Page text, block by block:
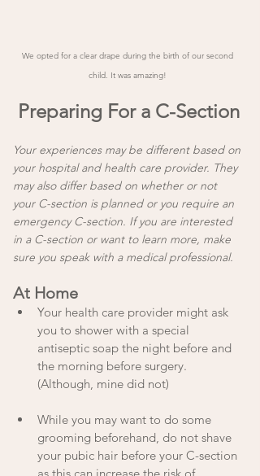
We opted for a clear drape during the birth of our second
child. It was amazing!
Preparing For a C-Section
Your experiences may be different based on
your hospital and health care provider. They
may also differ based on whether or not
your C-section is planned or you require an
emergency C-section. If you are interested
in a C-section or want to learn more, make
sure you speak with a medical professional.
At Home
Your health care provider might ask
you to shower with a special
antiseptic soap the night before and
the morning before surgery.
(Although, mine did not)
While you may want to do some
grooming beforehand, do not shave
your pubic hair before your C-section